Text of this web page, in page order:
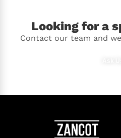
Looking for a
Contact our team and